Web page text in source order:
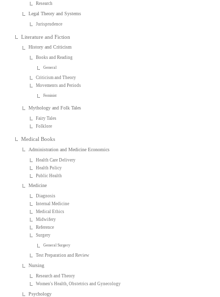
Research
Legal Theory and Systems
Jurisprudence
Literature and Fiction
History and Criticism
Books and Reading
General
Criticism and Theory
Movements and Periods
Feminist
Mythology and Folk Tales
Fairy Tales
Folklore
Medical Books
Administration and Medicine Economics
Health Care Delivery
Health Policy
Public Health
Medicine
Diagnosis
Internal Medicine
Medical Ethics
Midwifery
Reference
Surgery
General Surgery
Test Preparation and Review
Nursing
Research and Theory
Women's Health, Obstetrics and Gynecology
Psychology